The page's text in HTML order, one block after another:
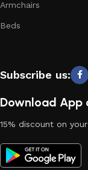
products from
continuous joint
attractive
of the furniture, as
Armchairs
Beds
Subscribe us:
Download App
15% discount on